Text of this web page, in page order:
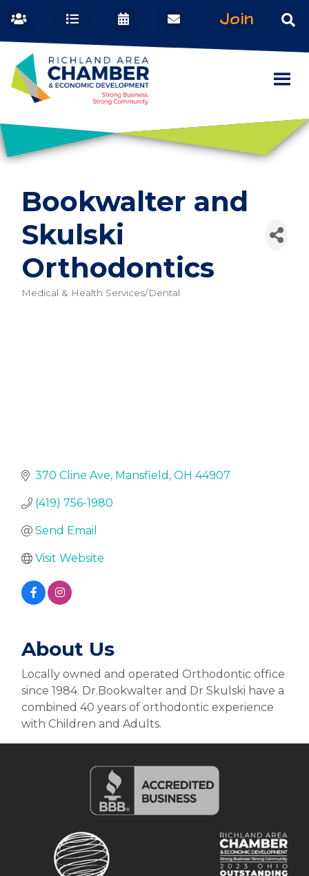
Join
Bookwalter and
Skulski
Orthodontics
Medical & Health Services/Dental
370 Cline Ave Mansfield OH 44907
(419) 756-1980
Send Email
Visit Website
About Us
Locally owned and operated Orthodontic office
since 1984. Dr.Bookwalter and Dr Skulski have a
combined 40 years of orthodontic experience
with Children and Adults.